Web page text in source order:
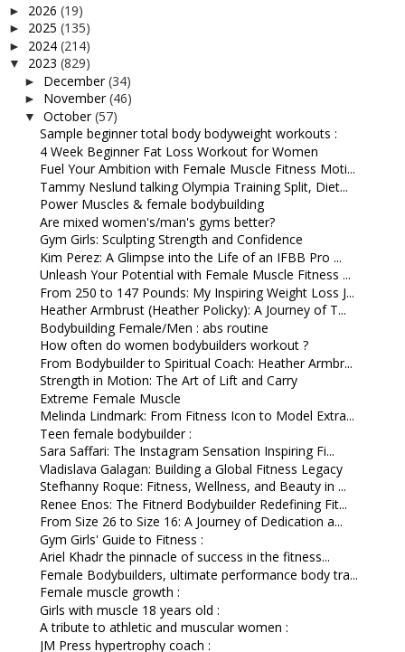
► 2026 (19)
► 2025 (135)
► 2024 (214)
▼ 2023 (829)
► December(34)
► November(46)
▼ October(57)
Sample beginner total body bodyweight workouts :
4 Week Beginner Fat Loss Workout for Women
Fuel Your Ambition with Female Muscle Fitness Moti...
Tammy Neslund talking Olympia Training Split, Diet...
Power Muscles & female bodybuilding
Are mixed women's/man's gyms better?
Gym Girls: Sculpting Strength and Confidence
Kim Perez: A Glimpse into the Life of an IFBB Pro ...
Unleash Your Potential with Female Muscle Fitness ...
From 250 to 147 Pounds: My Inspiring Weight Loss J...
Heather Armbrust (Heather Policky): A Journey of T...
Bodybuilding Female/Men : abs routine
How often do women bodybuilders workout ?
From Bodybuilder to Spiritual Coach: Heather Armbr...
Strength in Motion: The Art of Lift and Carry
Extreme Female Muscle
Melinda Lindmark: From Fitness Icon to Model Extra...
Teen female bodybuilder :
Sara Saffari: The Instagram Sensation Inspiring Fi...
Vladislava Galagan: Building a Global Fitness Legacy
Stefhanny Roque: Fitness, Wellness, and Beauty in ...
Renee Enos: The Fitnerd Bodybuilder Redefining Fit...
From Size 26 to Size 16: A Journey of Dedication a...
Gym Girls' Guide to Fitness :
Ariel Khadr the pinnacle of success in the fitness...
Female Bodybuilders, ultimate performance body tra...
Female muscle growth :
Girls with muscle 18 years old :
A tribute to athletic and muscular women :
JM Press hypertrophy coach :